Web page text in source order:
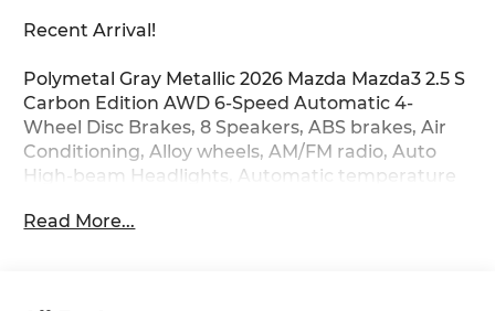
Recent Arrival!
Polymetal Gray Metallic 2026 Mazda Mazda3 2.5 S
Carbon Edition AWD 6-Speed Automatic 4-
Wheel Disc Brakes, 8 Speakers, ABS brakes, Air
Conditioning, Alloy wheels, AM/FM radio, Auto
High-beam Headlights, Automatic temperature
Brake assist, Bumpers: body-color, Cargo Tray,
Read More...